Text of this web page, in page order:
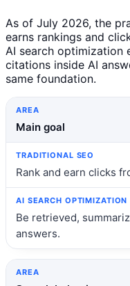
As of July 2026, the
earns rankings and
AI search optimization
citations inside AI
same foundation.
Area
Main goal
Rank and earn clicks
Be retrieved,
answers.